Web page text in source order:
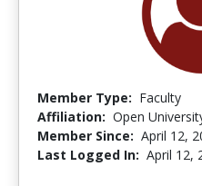
Member Type: Faculty
Affiliation: Open
Member Since: April 12,
Last Logged In: April 12,